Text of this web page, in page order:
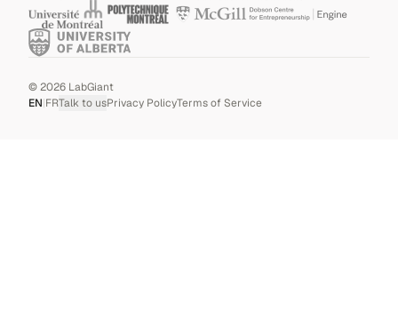
©2026 LabGiant
EN|FRTalk to usPrivacy PolicyTerms of Service